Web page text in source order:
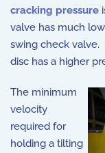
cracking pressure
valve has much
swing check valve.
disc has a higher
The minimum
velocity
required for
holding a tilting